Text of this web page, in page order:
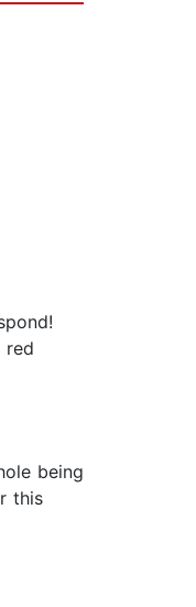
red
being
this